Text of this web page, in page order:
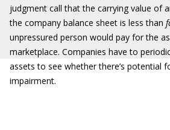
judgment call that the carrying value of
the company balance sheet is less than
unpressured person would pay for the
marketplace. Companies have to
assets to see whether there’s potential
impairment.